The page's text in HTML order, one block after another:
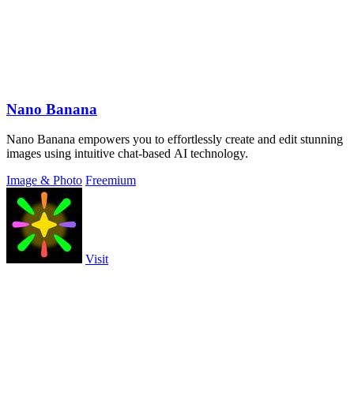
Nano Banana
Nano Banana empowers you to effortlessly create and edit stunning
images using intuitive chat-based AI technology.
Image & Photo Freemium
Visit